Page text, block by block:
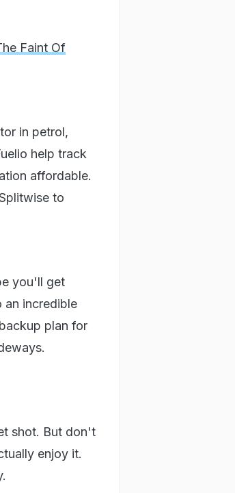
Faint Of
in petrol,
help track
affordable.
to
you'll get
an incredible
plan for
shot. But don't
enjoy it.